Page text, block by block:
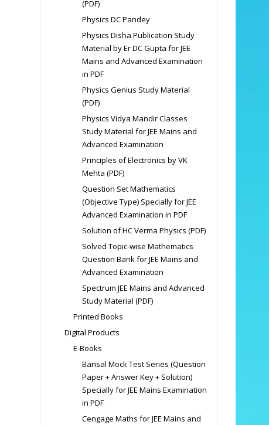
(PDF)
Physics DC Pandey
Physics Disha Publication Study
Material by Er DC Gupta for JEE
Mains and Advanced Examination
in PDF
Physics Genius Study Material
(PDF)
Physics Vidya Mandir Classes
Study Material for JEE Mains and
Advanced Examination
Principles of Electronics by VK
Mehta (PDF)
Question Set Mathematics
(Objective Type) Specially for JEE
Advanced Examination in PDF
Solution of HC Verma Physics (PDF)
Solved Topic-wise Mathematics
Question Bank for JEE Mains and
Advanced Examination
Spectrum JEE Mains and Advanced
Study Material (PDF)
Printed Books
Digital Products
E-Books
Bansal Mock Test Series (Question
Paper + Answer Key + Solution)
Specially for JEE Mains Examination
in PDF
Cengage Maths for JEE Mains and